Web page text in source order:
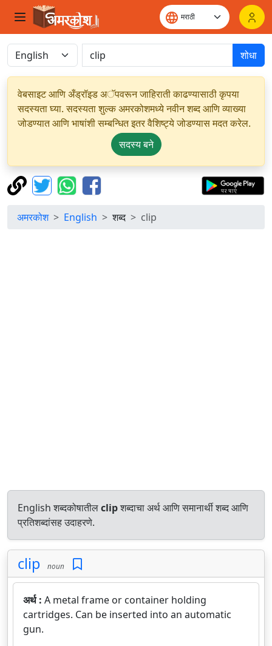
शोधा
वेबसाइट आणि अँड्रॉइड अॅपवरून जाहिराती काढण्यासाठी कृपया
सदस्यता घ्या. सदस्यता शुल्क अमरकोशमध्ये नवीन शब्द आणि व्याख्या
जोडण्यात आणि भाषांशी सम्बन्धित इतर वैशिष्ट्ये जोडण्यास मदत करेल.
सदस्य बने
अमरकोश English शब्द clip
English शब्दकोषातीलclipशब्दाचा अर्थ आणि समानार्थी शब्द आणि
प्रतिशब्दांसह उदाहरणे.
clip noun
अर्थ : A metal frame or container holding
cartridges. Can be inserted into an automatic
gun.